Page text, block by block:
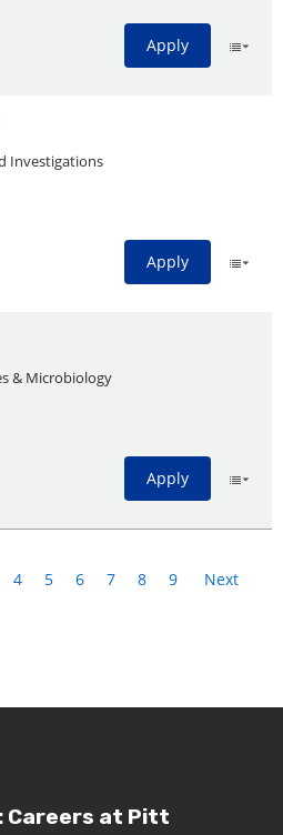
Apply
Investigations
Apply
& Microbiology
Apply
4 5 6 7 8 9 Next
Careers at Pitt